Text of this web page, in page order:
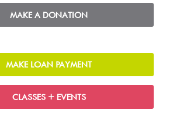
MAKE A DONATION
MAKE LOAN PAYMENT
CLASSES + EVENTS